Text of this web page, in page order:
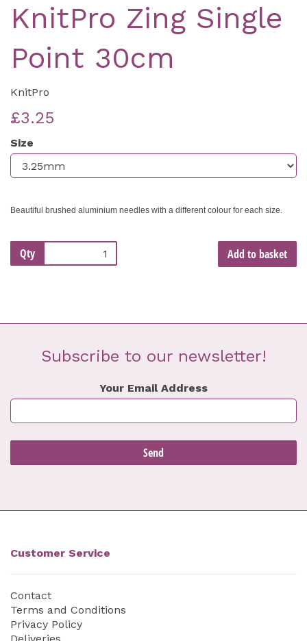
KnitPro Zing Single
Point 30cm
KnitPro
£3.25
Size
Beautiful brushed aluminium needles with a different colour for each size.
Qty Add to basket
Subscribe to our newsletter!
Your Email Address
Customer Service
Contact
Terms and Conditions
Privacy Policy